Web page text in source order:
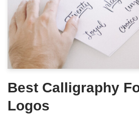
Best Calligraphy
Logos